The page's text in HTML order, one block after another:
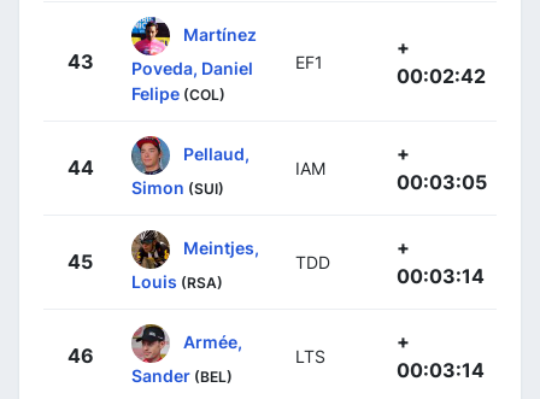
43
Martínez
Poveda, Daniel
Felipe (COL)
EF1
+
00:02:42
44
Pellaud,
Simon (SUI)
IAM
+
00:03:05
45
Meintjes,
Louis (RSA)
TDD
+
00:03:14
46
Armée,
Sander (BEL)
LTS
+
00:03:14